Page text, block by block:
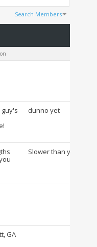
Search Members
dunno yet
Slower than you
GA